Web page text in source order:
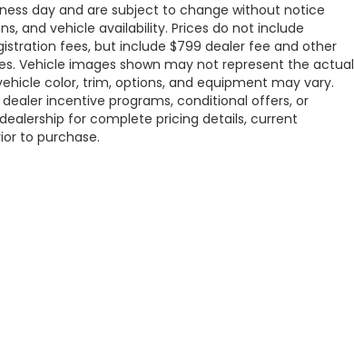
day and are subject to change without notice
and vehicle availability. Prices do not include
fees, but include $799 dealer fee and other
Vehicle images shown may not represent the actual
color, trim, options, and equipment may vary.
incentive programs, conditional offers, or
for complete pricing details, current
to purchase.